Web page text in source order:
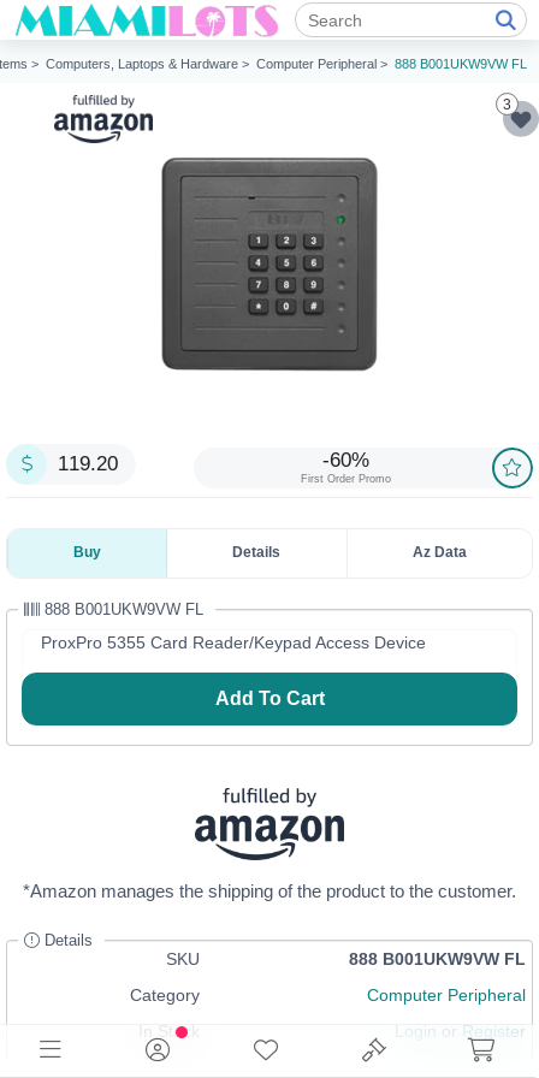
> Computers, Laptops & Hardware > Computer Peripheral > 888 B001UKW9VW FL
3
119.20 -60%
First Order Promo
Buy Details Az Data
888 B001UKW9VW FL
ProxPro 5355 Card Reader/Keypad Access Device
Add To Cart
*Amazon manages the shipping of the product to the customer.
Details
SKU
888 B001UKW9VW FL
Category
Computer Peripheral
In Stock
Login or
Register
Sells on Az for
$586.55